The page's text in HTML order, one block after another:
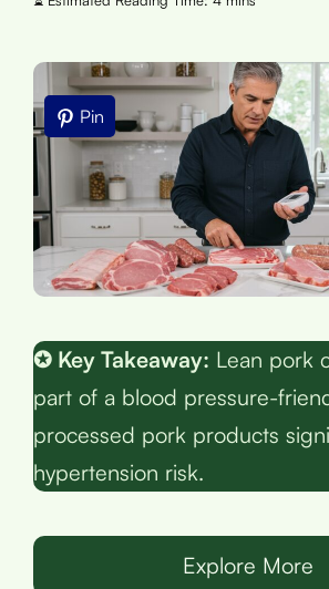
Pin
✪ Key Takeaway: Lean pork
part of a blood pressure-
processed pork products
hypertension risk.
Explore More